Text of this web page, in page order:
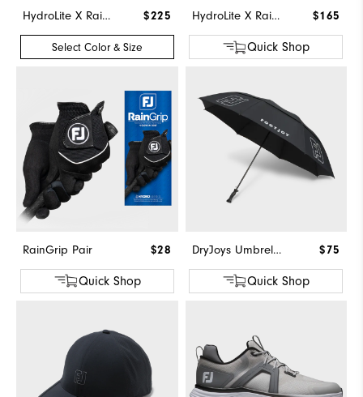
HydroLite X Rain Hoodie $225
Select Color & Size
HydroLite X Rain Pants $165
Quick Shop
RainGrip Pair $28
Quick Shop
DryJoys Umbrella $75
Quick Shop